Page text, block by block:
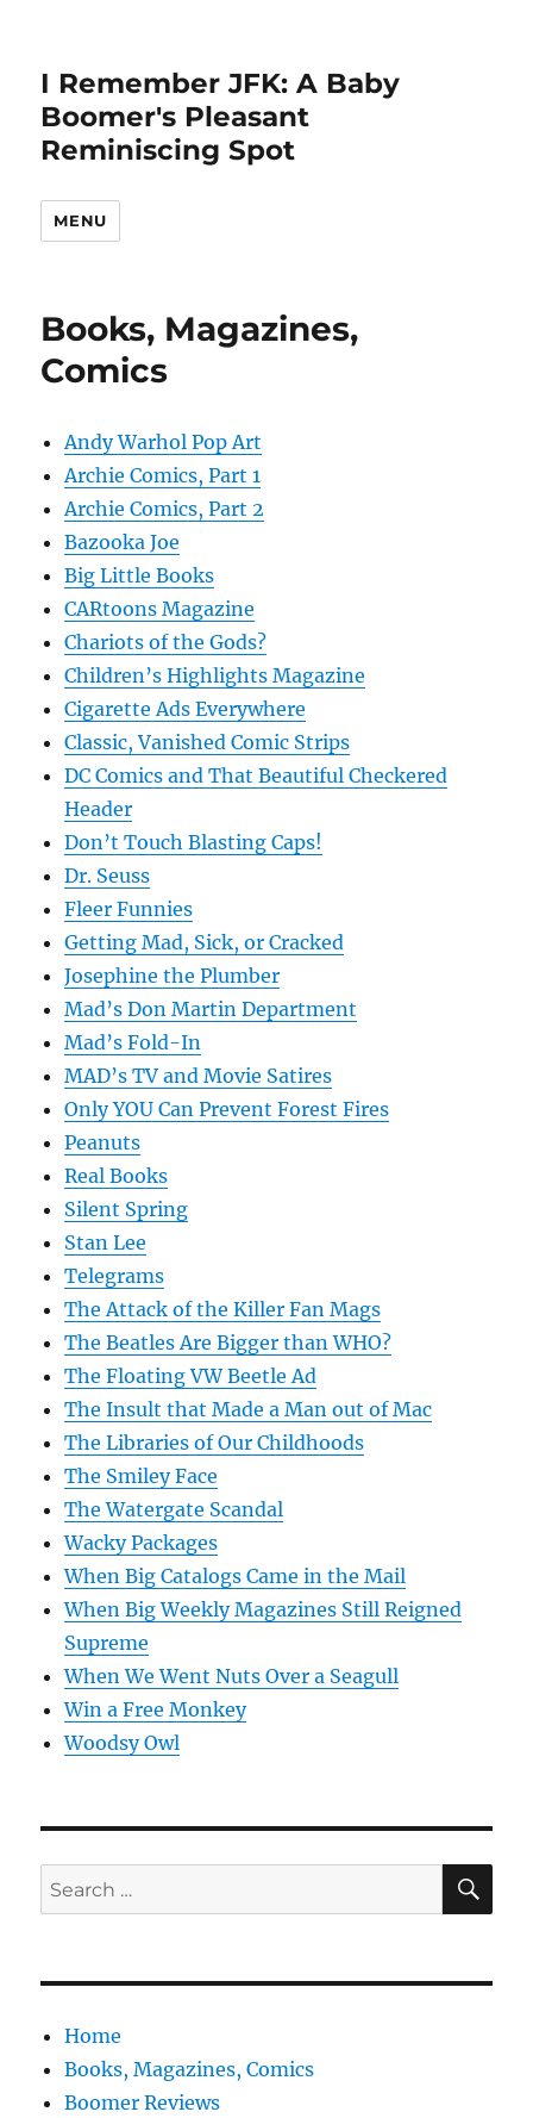
I Remember JFK: A Baby
Boomer's Pleasant
Reminiscing Spot
MENU
Books, Magazines,
Comics
Andy Warhol Pop Art
Archie Comics, Part 1
Archie Comics, Part 2
Bazooka Joe
Big Little Books
CARtoons Magazine
Chariots of the Gods?
Children’s Highlights Magazine
Cigarette Ads Everywhere
Classic, Vanished Comic Strips
DC Comics and That Beautiful Checkered
Header
Don’t Touch Blasting Caps!
Dr. Seuss
Fleer Funnies
Getting Mad, Sick, or Cracked
Josephine the Plumber
Mad’s Don Martin Department
Mad’s Fold-In
MAD’s TV and Movie Satires
Only YOU Can Prevent Forest Fires
Peanuts
Real Books
Silent Spring
Stan Lee
Telegrams
The Attack of the Killer Fan Mags
The Beatles Are Bigger than WHO?
The Floating VW Beetle Ad
The Insult that Made a Man out of Mac
The Libraries of Our Childhoods
The Smiley Face
The Watergate Scandal
Wacky Packages
When Big Catalogs Came in the Mail
When Big Weekly Magazines Still Reigned
Supreme
When We Went Nuts Over a Seagull
Win a Free Monkey
Woodsy Owl
Search
for:
Home
Books, Magazines, Comics
Boomer Reviews